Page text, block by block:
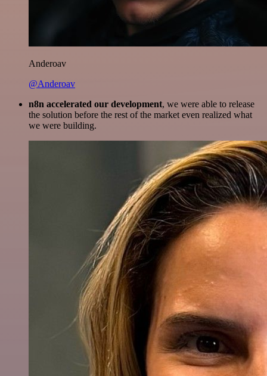
Anderoav
@Anderoav
n8n accelerated our development, we were able to release
the solution before the rest of the market even realized what
we were building.